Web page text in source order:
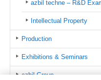
azbil techne – R&D
Intellectual Property
Production
Exhibitions & Seminars
azbil Group